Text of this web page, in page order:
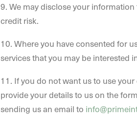
9. We may disclose your
credit risk.
10. Where you have consented for
services that you may be interested
11. If you do not want us to use
provide your details to us on the
sending us an email to